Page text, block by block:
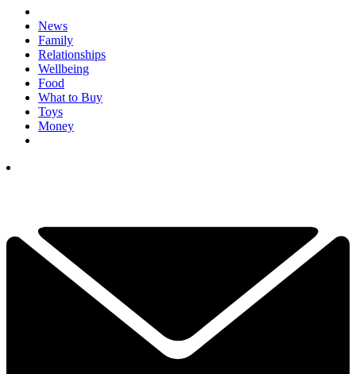
News
Family
Relationships
Wellbeing
Food
What to Buy
Toys
Money